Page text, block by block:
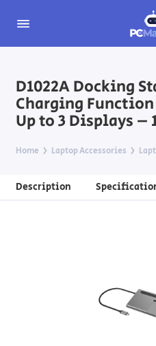
D1022A Docking
Charging
Up to 3 Displays –
Home Laptop Accessories
Description